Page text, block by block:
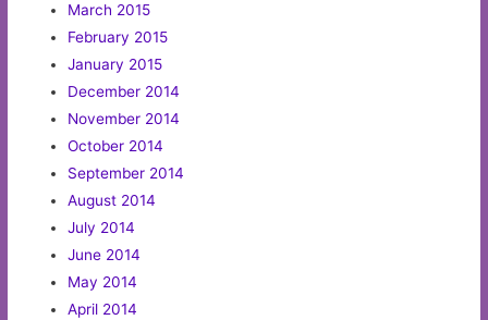
March 2015
February 2015
January 2015
December 2014
November 2014
October 2014
September 2014
August 2014
July 2014
June 2014
May 2014
April 2014